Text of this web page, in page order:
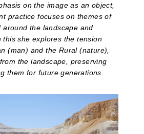
on the image as an object,
practice focuses on themes of
around the landscape and
this she explores the tension
(man) and the Rural (nature),
the landscape, preserving
them for future generations.